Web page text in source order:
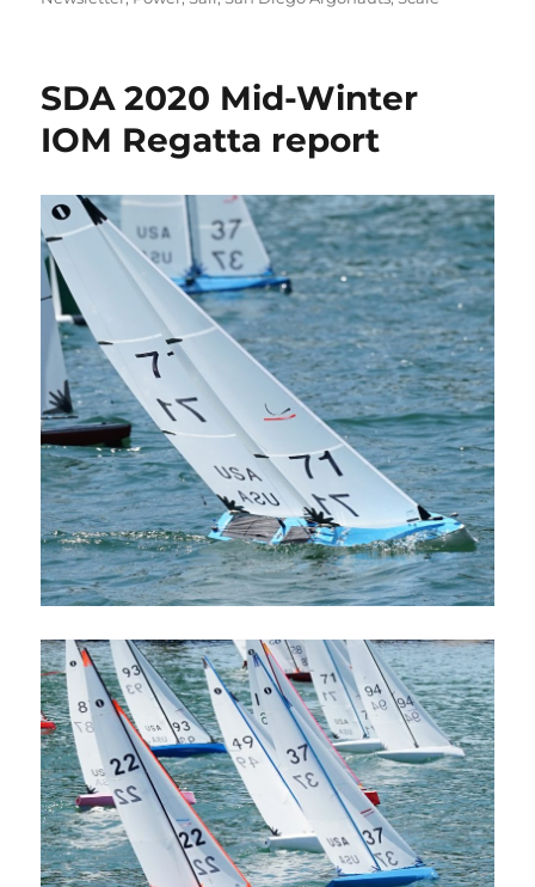
SDA 2020 Mid-Winter
IOM Regatta report